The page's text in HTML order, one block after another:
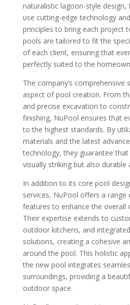
naturalistic lagoon-style design,
use cutting-edge technology
principles to bring each project
pools are tailored to fit the
of each client, ensuring that
perfectly suited to the
The company’s comprehensive
aspect of pool creation. From
and precise excavation to
finishing, NuPool ensures that
to the highest standards. By
materials and the latest
technology, they guarantee
visually striking but also durable
In addition to its core pool
services, NuPool offers a
features to enhance the overall
Their expertise extends to
outdoor kitchens, and
solutions, creating a cohesive
around the pool. This holistic
the new pool integrates
surroundings, providing a
outdoor space.